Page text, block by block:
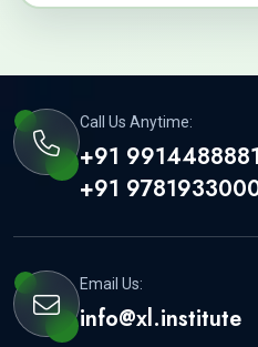
Call Us Anytime:
+91 9914488881
+91
Email Us:
info@xl.institute